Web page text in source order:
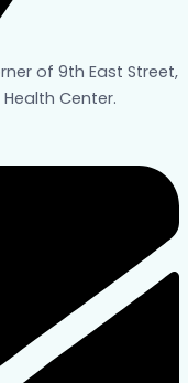
of 9th East Street,
Center.